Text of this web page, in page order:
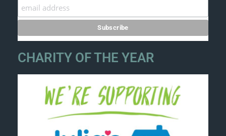
CHARITY OF THE YEAR